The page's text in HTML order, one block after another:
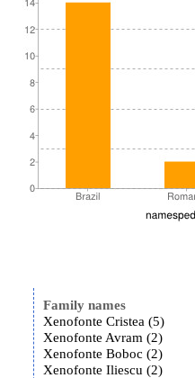
Family names
Xenofonte Cristea (5)
Xenofonte Avram (2)
Xenofonte Boboc (2)
Xenofonte Iliescu (2)